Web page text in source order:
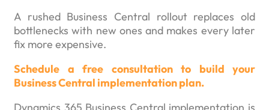
A rushed Business Central rollout replaces old
bottlenecks with new ones and makes every later
fix more expensive.
Schedule a free consultation to build your
Business Central implementation plan.